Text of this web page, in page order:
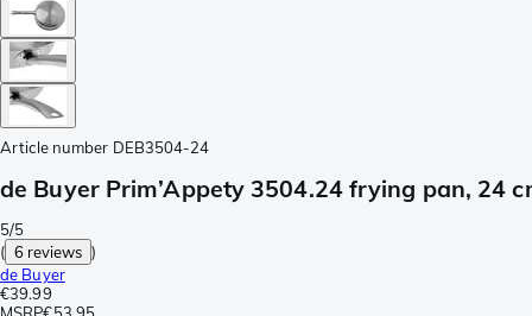
Article number DEB3504-24
de Buyer Prim’Appety 3504.24 frying pan, 24
5/5
( 6 reviews )
de Buyer
€39.99